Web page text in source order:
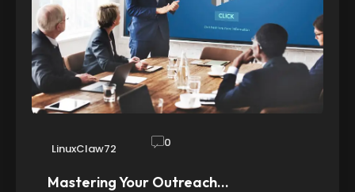
LinuxClaw72 0
Mastering Your Outreach…